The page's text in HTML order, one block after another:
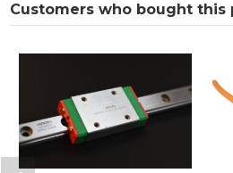
Customers who bought this